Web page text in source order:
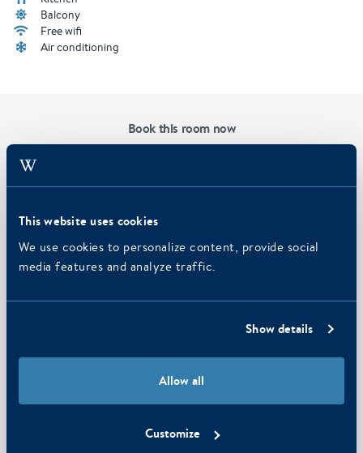
This website uses cookies
We use cookies to personalize content, provide social
media features and analyze traffic.
Show details
Allow all
Customize
Balcony
Free wifi
Air conditioning
Book this room now
Hotel
Strandhotel Seeduyn
Check-in
Persons
SEARCH
Book with us for the best price and pay securely with iDeal